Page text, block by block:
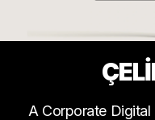
A Corporate Digital